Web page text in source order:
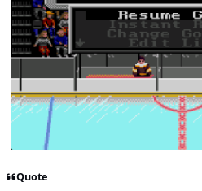
Quote